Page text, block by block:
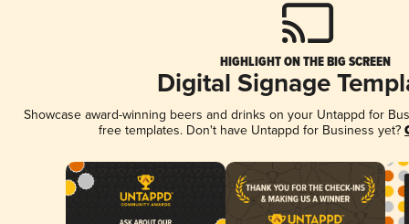
HIGHLIGHT ON THE BIG SCREEN
Digital Signage
Showcase award-winning beers and drinks on your Untappd for
free templates. Don't have Untappd for Business yet?